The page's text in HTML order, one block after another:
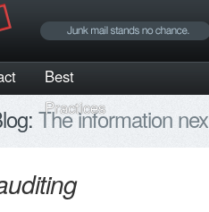
Best
Practices
The information